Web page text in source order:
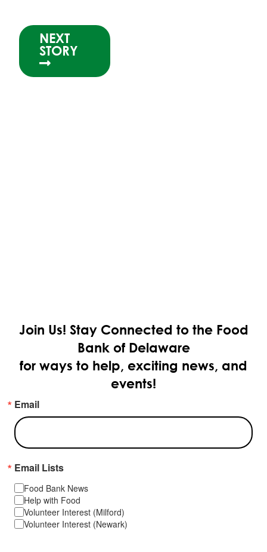
NEXT
STORY
Join Us! Stay Connected to the Food
Bank of Delaware
for ways to help, exciting news, and
events!
Email
Email Lists
Food Bank News
Help with Food
Volunteer Interest (Milford)
Volunteer Interest (Newark)